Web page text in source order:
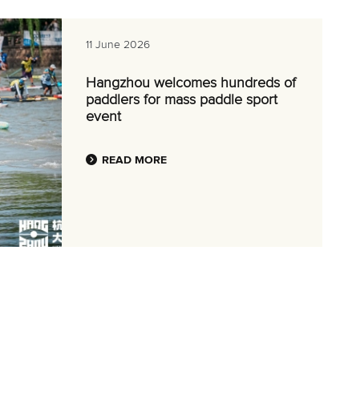
11 June 2026
Hangzhou welcomes hundreds of
paddlers for mass paddle sport
event
READ MORE